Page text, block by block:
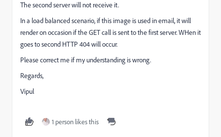
The second server will not receive it.
In a load balanced scenario, if this image is used in email, it will
render on occasion if the GET call is sent to the first server. WHen it
goes to second HTTP 404 will occur.
Please correct me if my understanding is wrong.
Regards,
Vipul
1 person likes this